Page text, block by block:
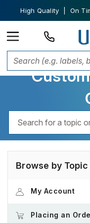
High Quality | On
Browse by Topic
My Account
Account
Placing an